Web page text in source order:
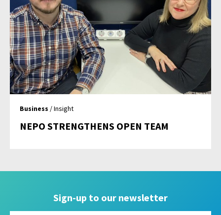
Business / Insight
NEPO STRENGTHENS OPEN TEAM
Sign-up to our newsletter